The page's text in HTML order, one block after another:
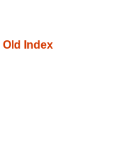
Old Index